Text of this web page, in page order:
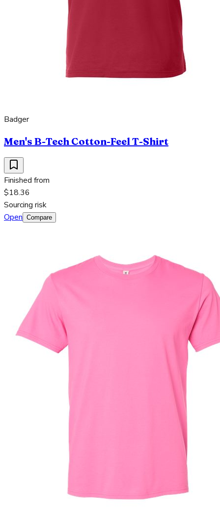
Badger
Men's B-Tech Cotton-Feel T-Shirt
Finished from
$18.36
Sourcing risk
Open Compare